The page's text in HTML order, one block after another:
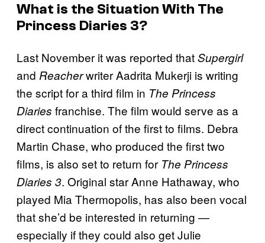
What is the Situation With The
Princess Diaries 3?
Last November it was reported thatSupergirl
and Reacherwriter Aadrita Mukerji is writing
the script for a third film in The Princess
Diaries franchise. The film would serve as a
direct continuation of the first to films. Debra
Martin Chase, who produced the first two
films, is also set to return for The Princess
Diaries 3. Original star Anne Hathaway, who
played Mia Thermopolis, has also been vocal
that she’d be interested in returning —
especially if they could also get Julie